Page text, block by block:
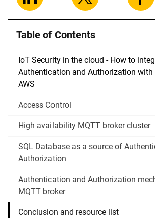
Table of Contents
IoT Security in the cloud - How to
Authentication and Authorization with
AWS
Access Control
High availability MQTT broker cluster
SQL Database as a source of
Authorization
Authentication and Authorization
MQTT broker
Conclusion and resource list